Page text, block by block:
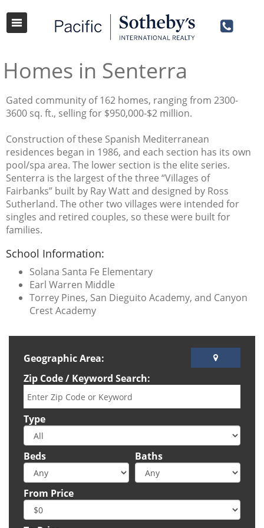
Homes in Senterra
Gated community of 162 homes, ranging from 2300-
3600 sq. ft., selling for $950,000-$2 million.
Construction of these Spanish Mediterranean
residences began in 1986, and each section has its own
pool/spa area. The lower section is the elite series.
Senterra is the largest of the three “Villages of
Fairbanks” built by Ray Watt and designed by Ross
Sutherland. The other two villages were intended for
singles and retired couples, so these were built for
families.
School Information:
Solana Santa Fe Elementary
Earl Warren Middle
Torrey Pines, San Dieguito Academy, and Canyon
Crest Academy
Geographic Area:
Zip Code / Keyword Search:
Type
Beds Baths
From Price